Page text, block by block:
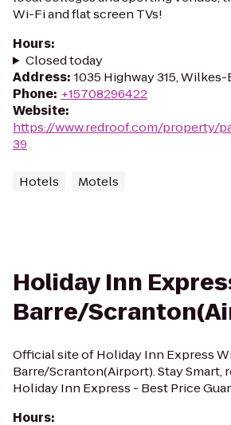
Wi-Fi and flat screen TVs!
Hours:
Closed today
Address: 1035 Highway 315, Wilkes-
Phone: +15708296422
Website:
https://www.redroof.com/property/
39
Hotels Motels
Holiday Inn
Barre/
Official site of Holiday Inn Express
Barre/Scranton(Airport). Stay Smart,
Holiday Inn Express - Best Price
Hours: